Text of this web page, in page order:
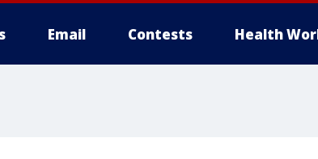
Email Contests Health